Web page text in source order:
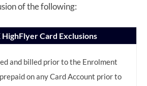
of the following:
HighFlyer Card Exclusions
and billed prior to the Enrolment
on any Card Account prior to